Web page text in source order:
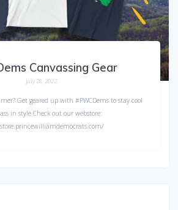
Canvassing Gear
July 28, 2022
Get geared up with #PWCDems to stay cool
in style Check out our webstore: